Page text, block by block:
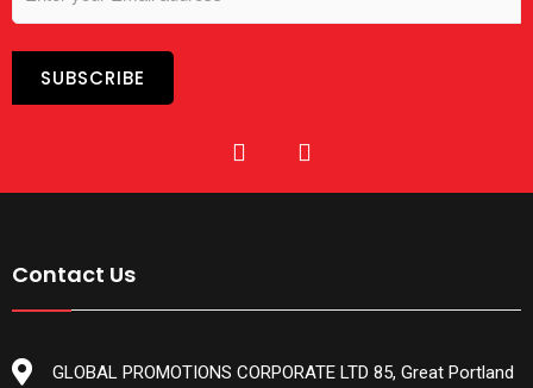
Contact Us
GLOBAL PROMOTIONS CORPORATE LTD 85, Great Portland